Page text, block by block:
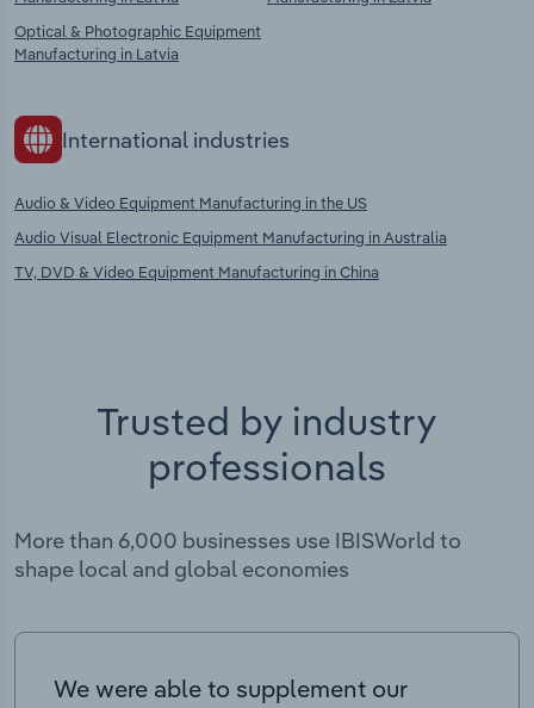
Optical & Photographic Equipment
Manufacturing in Latvia
International industries
Audio & Video Equipment Manufacturing in the US
Audio Visual Electronic Equipment Manufacturing in Australia
TV, DVD & Video Equipment Manufacturing in China
Trusted by industry
professionals
More than 6,000 businesses use IBISWorld to
shape local and global economies
We were able to supplement our